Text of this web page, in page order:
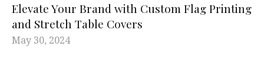
Elevate Your Brand with Custom Flag Printing
and Stretch Table Covers
May 30, 2024